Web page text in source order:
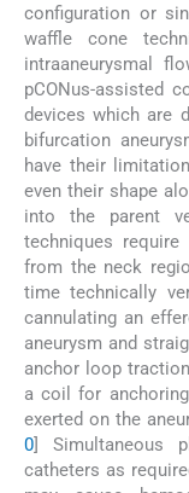
configuration or
waffle cone
intraaneurysmal
pCONus-assisted
devices which are
bifurcation
have their
even their shape
into the parent
techniques
from the neck
time technically
cannulating an
aneurysm and
anchor loop
a coil for
exerted on the
0] Simultaneous
catheters as